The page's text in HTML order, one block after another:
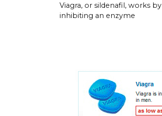
Viagra, or sildenafil, works by
inhibiting an enzyme